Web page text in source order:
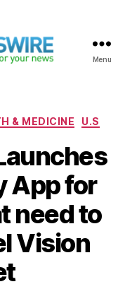
Menu
& MEDICINE U.S
App for
need to
Vision